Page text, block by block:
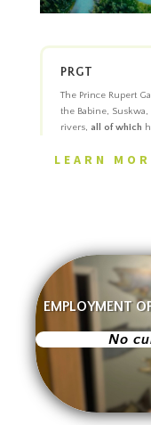
PRGT
The Prince Rupert
the Babine,
rivers, all of which
LEARN
EMPLOYMENT
No